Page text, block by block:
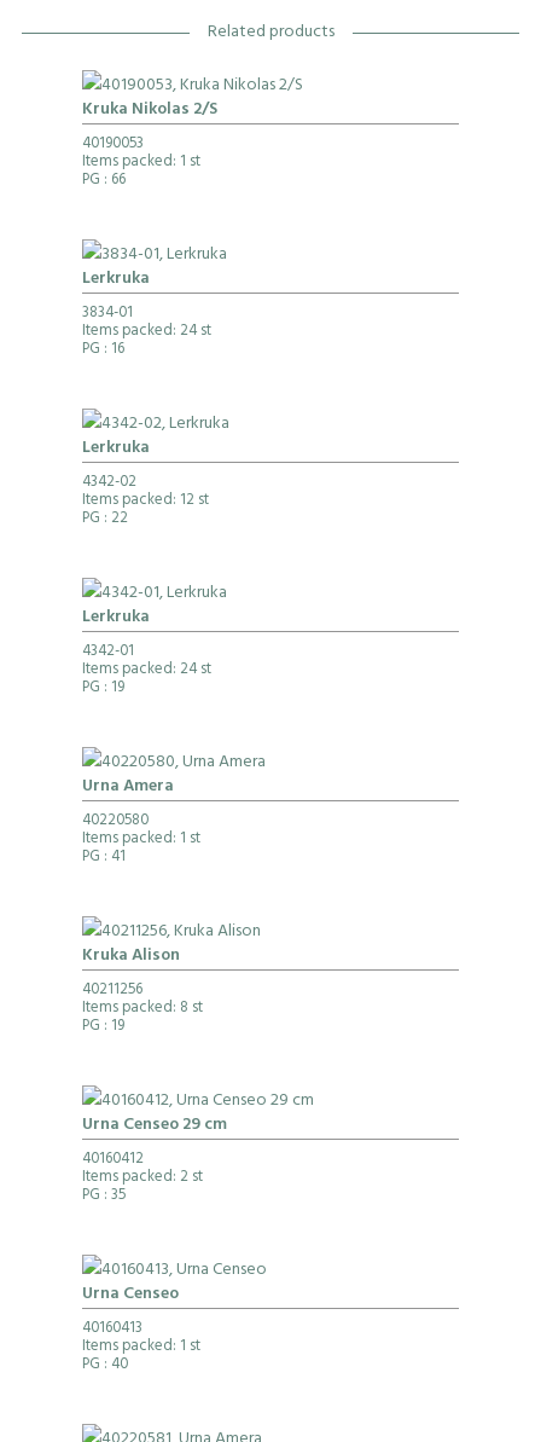
Related products
Kruka Nikolas 2/S
40190053
Items packed: 1 st
PG : 66
Lerkruka
3834-01
Items packed: 24 st
PG : 16
Lerkruka
4342-02
Items packed: 12 st
PG : 22
Lerkruka
4342-01
Items packed: 24 st
PG : 19
Urna Amera
40220580
Items packed: 1 st
PG : 41
Kruka Alison
40211256
Items packed: 8 st
PG : 19
Urna Censeo 29 cm
40160412
Items packed: 2 st
PG : 35
Urna Censeo
40160413
Items packed: 1 st
PG : 40